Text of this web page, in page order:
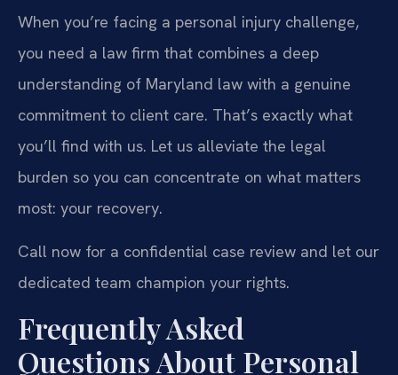
When you’re facing a personal injury challenge,
you need a law firm that combines a deep
understanding of Maryland law with a genuine
commitment to client care. That’s exactly what
you’ll find with us. Let us alleviate the legal
burden so you can concentrate on what matters
most: your recovery.
Call now for a confidential case review and let our
dedicated team champion your rights.
Frequently Asked
Questions About Personal